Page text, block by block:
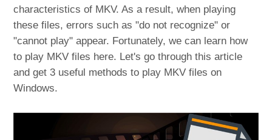
characteristics of MKV. As a result, when playing
these files, errors such as "do not recognize" or
"cannot play" appear. Fortunately, we can learn how
to play MKV files here. Let's go through this article
and get 3 useful methods to play MKV files on
Windows.